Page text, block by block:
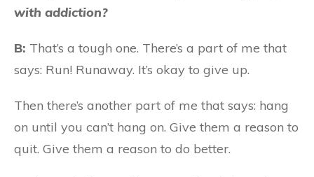
with addiction?
B: That’s a tough one. There’s a part of me that
says: Run! Runaway. It’s okay to give up.
Then there’s another part of me that says: hang
on until you can’t hang on. Give them a reason to
quit. Give them a reason to do better.